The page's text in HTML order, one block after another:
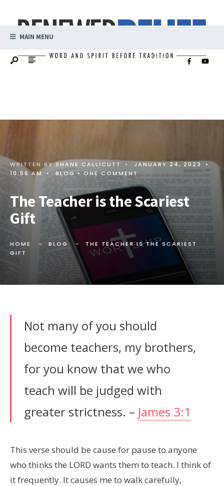
MAIN MENU
WRITTEN BYSHANE CALLICUTT • JANUARY 24, 2023
•
10:56 AM
• BLOG • ONE COMMENT
The Teacher is the Scariest
Gift
HOME BLOG
THE TEACHER IS THE SCARIEST
GIFT
Not many of you should
become teachers, my brothers,
for you know that we who
teach will be judged with
greater strictness. – James 3:1
This verse should be cause for pause to anyone
who thinks the LORD wants them to teach. I think of
it frequently. It causes me to walk carefully,